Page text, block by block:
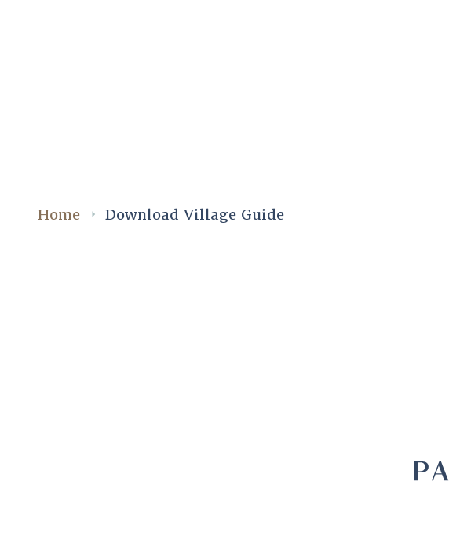
Home Download Village Guide